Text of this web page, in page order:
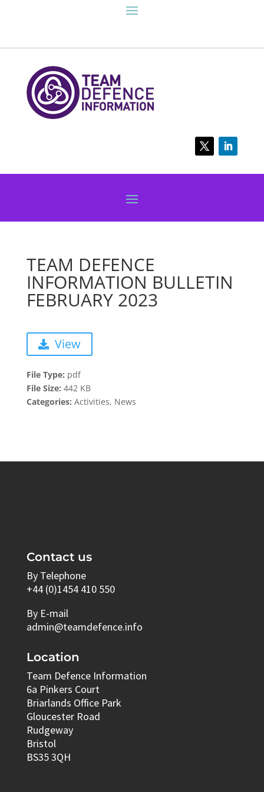
TEAM DEFENCE
INFORMATION BULLETIN
FEBRUARY 2023
View
File Type: pdf
File Size: 442 KB
Categories: Activities, News
Contact us
By Telephone
+44 (0)1454 410 550
By E-mail
admin@teamdefence.info
Location
Team Defence Information
6a Pinkers Court
Briarlands Office Park
Gloucester Road
Rudgeway
Bristol
BS35 3QH